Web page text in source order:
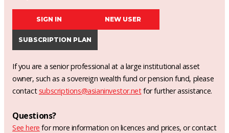
SIGN IN NEW USER
SUBSCRIPTION PLAN
If you are a senior professional at a large institutional asset
owner, such as a sovereign wealth fund or pension fund, please
contact subscriptions@asianinvestor.netfor further assistance.
Questions?
See here for more information on licences and prices, or contact